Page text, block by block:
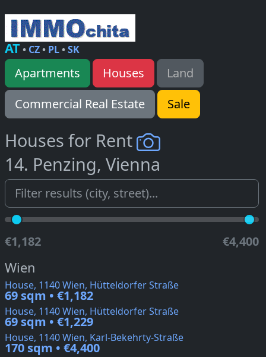
AT• CZ• PL•SK
Apartments Houses
Land
Commercial Real Estate
Sale
Houses for Rent
14. Penzing, Vienna
€1,182 €4,400
Wien
House, 1140 Wien, Hütteldorfer Straße
69 sqm • €1,182
House, 1140 Wien, Hütteldorfer Straße
69 sqm • €1,229
House, 1140 Wien, Karl-Bekehrty-Straße
170 sqm • €4,400